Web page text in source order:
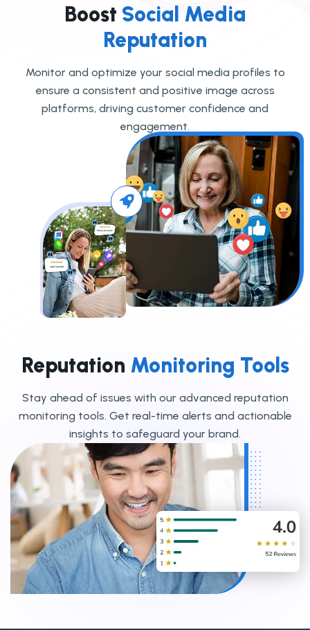
Boost Social Media
Reputation
Monitor and optimize your social media profiles to
ensure a consistent and positive image across
platforms, driving customer confidence and
engagement.
Reputation Monitoring Tools
Stay ahead of issues with our advanced reputation
monitoring tools. Get real-time alerts and actionable
insights to safeguard your brand.